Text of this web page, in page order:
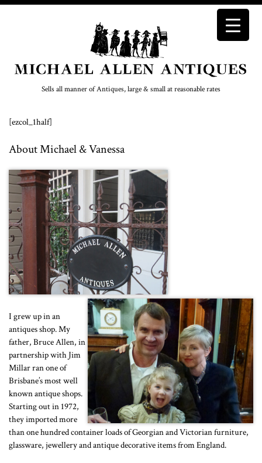
Sells all manner of Antiques, large & small at reasonable rates
[ezcol_1half]
About Michael & Vanessa
I grew up in an
antiques shop. My
father, Bruce Allen, in
partnership with Jim
Millar ran one of
Brisbane’s most well
known antique shops.
Starting out in 1972,
they imported more
than one hundred container loads of Georgian and Victorian furniture,
glassware, jewellery and antique decorative items from England.